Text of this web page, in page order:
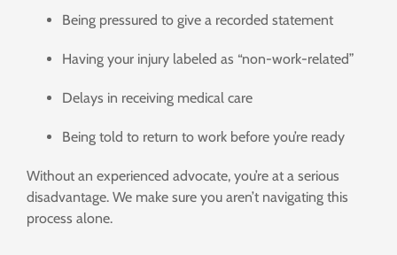
Being pressured to give a recorded statement
Having your injury labeled as “non-work-related”
Delays in receiving medical care
Being told to return to work before you’re ready
Without an experienced advocate, you’re at a serious
disadvantage. We make sure you aren’t navigating this
process alone.